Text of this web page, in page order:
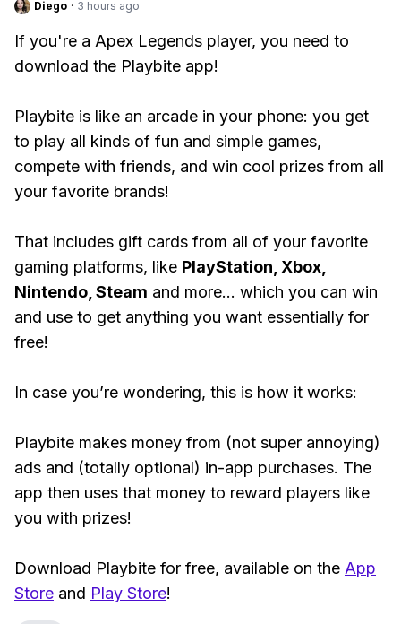
Diego · 3 hours ago
If you're a Apex Legends player, you need to
download the Playbite app!
Playbite is like an arcade in your phone: you get
to play all kinds of fun and simple games,
compete with friends, and win cool prizes from all
your favorite brands!
That includes gift cards from all of your favorite
gaming platforms, like PlayStation, Xbox,
Nintendo, Steam and more... which you can win
and use to get anything you want essentially for
free!
In case you’re wondering, this is how it works:
Playbite makes money from (not super annoying)
ads and (totally optional) in-app purchases. The
app then uses that money to reward players like
you with prizes!
Download Playbite for free, available on the App
Store and Play Store!